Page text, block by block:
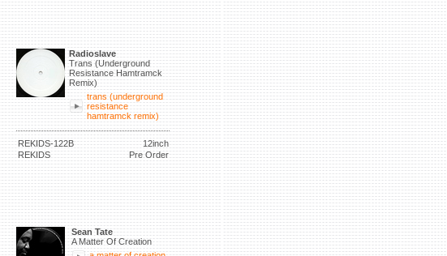
Radioslave
Trans (Underground
Resistance Hamtramck
Remix)
trans (underground
resistance
hamtramck remix)
REKIDS-122B
12inch
REKIDS
Pre Order
Sean Tate
A Matter Of Creation